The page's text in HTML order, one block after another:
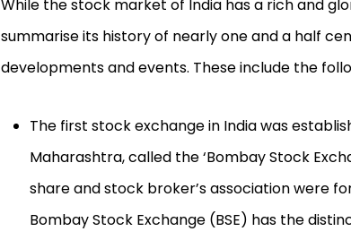
While the stock market of India has a rich and
summarise its history of nearly one and a half
developments and events. These include the
The first stock exchange in India was
Maharashtra, called the ‘Bombay Stock
share and stock broker’s association were
Bombay Stock Exchange (BSE) has the